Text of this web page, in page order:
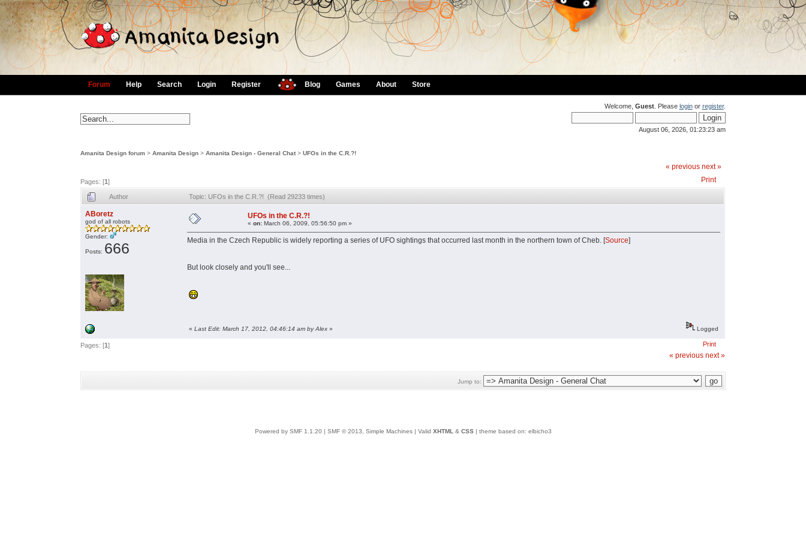
Forum Help Search Login Register Blog Games About Store
Welcome, Guest. Please loginor register.
August 06, 2026, 01:23:23 am
Amanita Design forum >Amanita Design >Amanita Design - General Chat >UFOs in the C.R.?!
Pages: [1]
« previous next »
Print
Author Topic: UFOs in the C.R.?! (Read 29233 times)
ABoretz
god of all robots
Gender:
Posts: 666
UFOs in the C.R.?!
«on: March 06, 2009, 05:56:50 pm »
Media in the Czech Republic is widely reporting a series of UFO sightings that occurred last month in the northern town of Cheb. [Source]
But look closely and you'll see...
«Last Edit: March 17, 2012, 04:46:14 am by Alex » Logged
Pages: [1] Print
« previous next »
Jump to:
Powered by SMF 1.1.20 SMF © 2013, Simple Machines | Valid XHTML& CSS| theme based on: elbicho3